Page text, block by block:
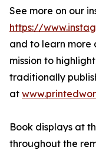
See more on our
https://
and to learn more
mission to
traditionally
at
Book displays at
throughout the